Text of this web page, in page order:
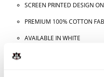
SCREEN PRINTED DESIGN
PREMIUM 100% COTTON
AVAILABLE IN WHITE